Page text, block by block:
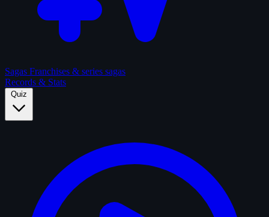
Sagas Franchises & series sagas
Records & Stats
Quiz